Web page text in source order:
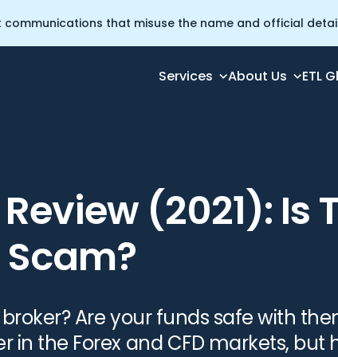
that misuse the name and official
Services About Us ETL
(2021): Is
broker? Are your funds safe with
in the Forex and CFD markets, but